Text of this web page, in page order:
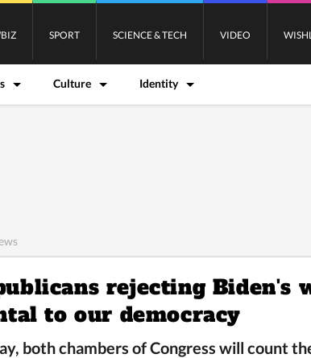
SPORT SCIENCE & TECH VIDEO
Culture Identity
rejecting Biden's
to our democracy
both chambers of Congress will count